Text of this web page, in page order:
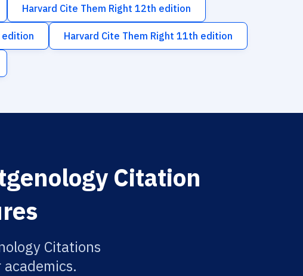
Harvard Cite Them Right 12th edition
edition Harvard Cite Them Right 11th edition
Citation
Citations